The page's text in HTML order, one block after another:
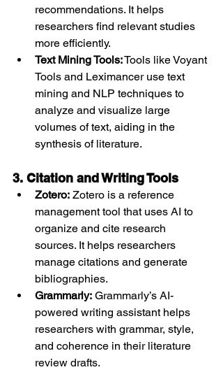
recommendations. It helps
researchers find relevant studies
more efficiently.
Text Mining Tools: Tools like Voyant
Tools and Leximancer use text
mining and NLP techniques to
analyze and visualize large
volumes of text, aiding in the
synthesis of literature.
3. Citation and Writing Tools
Zotero: Zotero is a reference
management tool that uses AI to
organize and cite research
sources. It helps researchers
manage citations and generate
bibliographies.
Grammarly: Grammarly’s AI-
powered writing assistant helps
researchers with grammar, style,
and coherence in their literature
review drafts.